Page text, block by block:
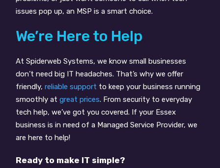
issues pop up, an MSP is a smart choice.
We’re Here to Help
At Spiderweb Systems, we know small businesses
don’t need big IT headaches. That’s why we offer
friendly,reliable support to keep your business running
smoothly atgreat prices. From security to everyday
tech help, we’ve got you covered. If your Essex
business is in need of a Managed Service Provider, we
are here to help!
Ready to make IT simple?